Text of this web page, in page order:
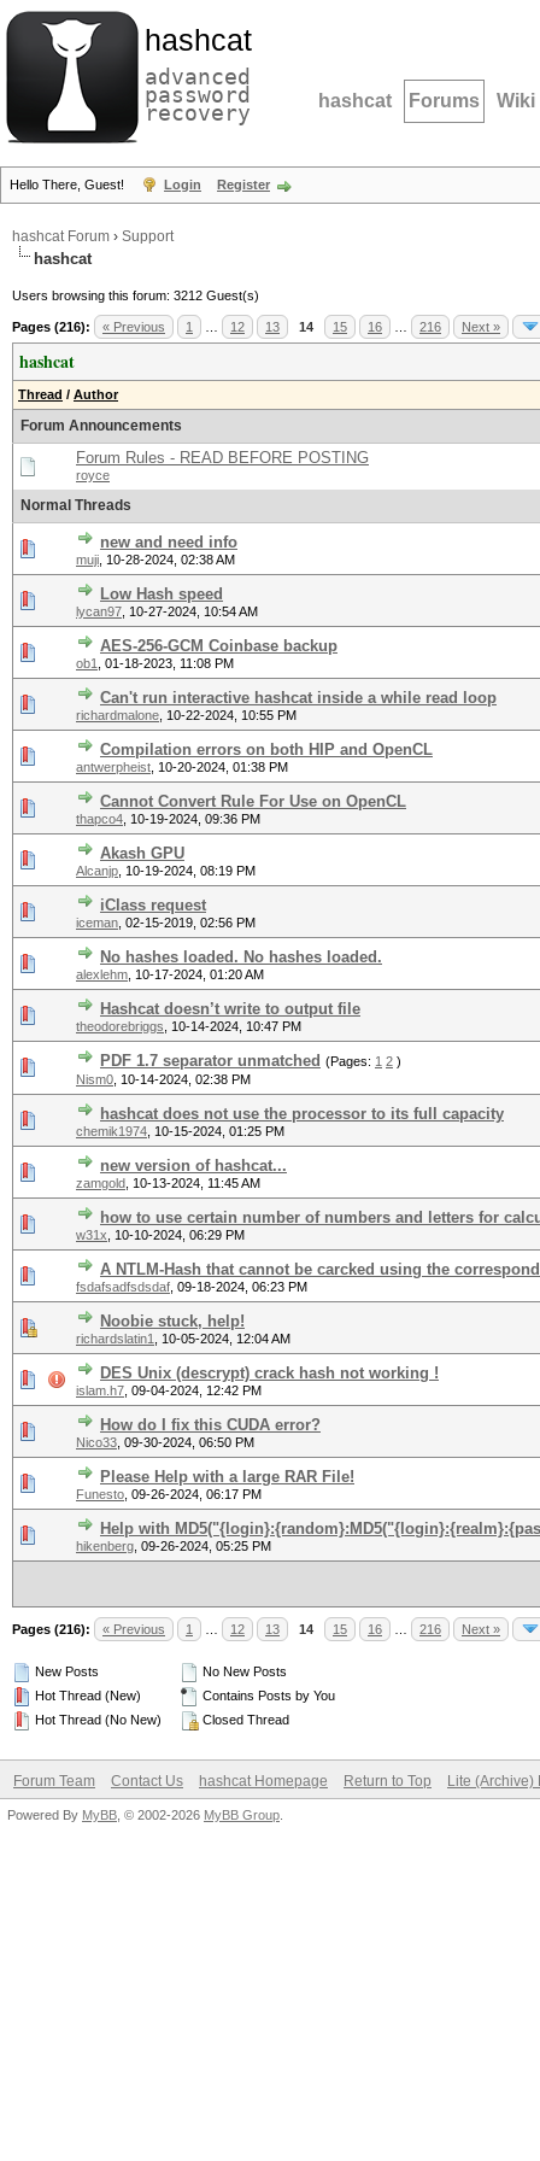
hashcat
advanced
password
recovery hashcat Forums Wiki
Hello There, Guest! Login Register
hashcat Forum › Support
hashcat
Users browsing this forum: 3212 Guest(s)
Pages (216): « Previous 1 12 13 14 15 16 216 Next »
hashcat
Thread / Author
Forum Announcements
Forum Rules - READ BEFORE POSTING
royce
Normal Threads
new and need info
muji 10-28-2024, 02:38 AM
Low Hash speed
lycan97 10-27-2024, 10:54 AM
AES-256-GCM Coinbase backup
ob1 01-18-2023, 11:08 PM
Can't run interactive hashcat inside a while read loop
richardmalone 10-22-2024, 10:55 PM
Compilation errors on both HIP and OpenCL
antwerpheist 10-20-2024, 01:38 PM
Cannot Convert Rule For Use on OpenCL
thapco4 10-19-2024, 09:36 PM
Akash GPU
Alcanjp 10-19-2024, 08:19 PM
iClass request
iceman 02-15-2019, 02:56 PM
No hashes loaded. No hashes loaded.
alexlehm 10-17-2024, 01:20 AM
Hashcat doesn’t write to output file
theodorebriggs 10-14-2024, 10:47 PM
PDF 1.7 separator unmatched (Pages: 1 2 )
Nism0 10-14-2024, 02:38 PM
hashcat does not use the processor to its full capacity
chemik1974 10-15-2024, 01:25 PM
new version of hashcat...
zamgold 10-13-2024, 11:45 AM
how to use certain number of numbers and letters for
w31x 10-10-2024, 06:29 PM
A NTLM-Hash that cannot be carcked using the
fsdafsadfsdsdaf 09-18-2024, 06:23 PM
Noobie stuck, help!
richardslatin1 10-05-2024, 12:04 AM
DES Unix (descrypt) crack hash not working !
islam.h7 09-04-2024, 12:42 PM
How do I fix this CUDA error?
Nico33 09-30-2024, 06:50 PM
Please Help with a large RAR File!
Funesto 09-26-2024, 06:17 PM
Help with
hikenberg 09-26-2024, 05:25 PM
Pages (216): « Previous 1 12 13 14 15 16 216 Next »
New Posts
Hot Thread (New)
Hot Thread (No New)
No New Posts
Contains Posts by You
Closed Thread
Forum Team Contact Us hashcat Homepage Return to Top Lite (Archive)
Powered By MyBB , © 2002-2026 MyBB Group